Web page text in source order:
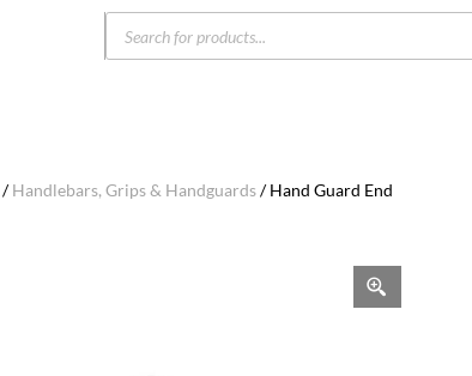
Products
search
/Handlebars, Grips & Handguards/ Hand Guard End